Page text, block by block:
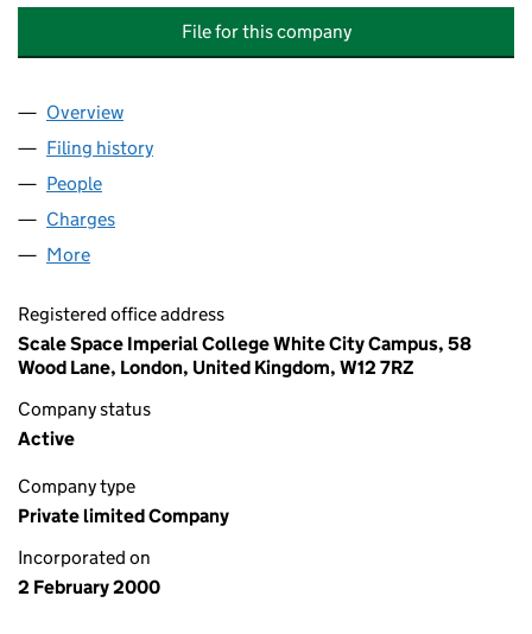
File for this company
Company
Overview
Filing history
People
Charges
More
Registered office address
Scale Space Imperial College White City Campus, 58
Wood Lane, London, United Kingdom, W12 7RZ
Company status
Active
Company type
Private limited Company
Incorporated on
2 February 2000